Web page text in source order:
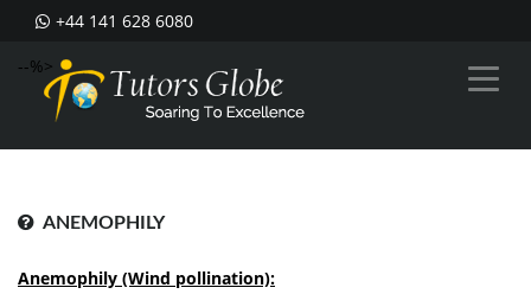
+44 141 628 6080
--%>
ANEMOPHILY
Anemophily (Wind pollination):